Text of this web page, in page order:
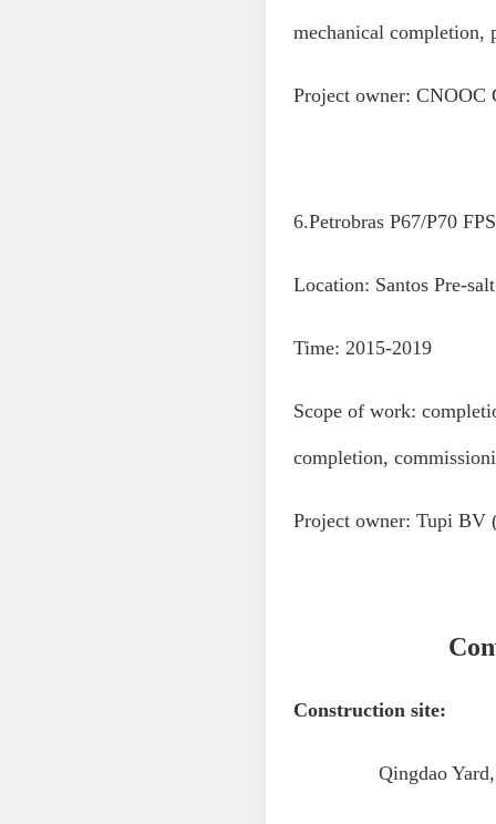
mechanical completion,
Project owner: CNOOC
6.Petrobras P67/P70
Location: Santos Pre-
Time: 2015-2019
Scope of work:
completion,
Project owner: Tupi BV
Construction site:
Qingdao Yard,